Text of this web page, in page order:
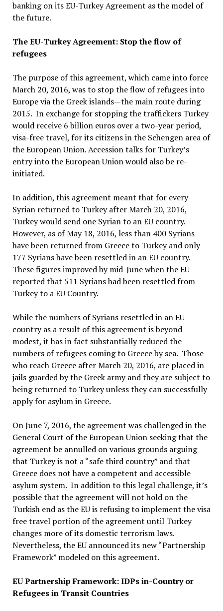
banking on its EU-Turkey Agreement as the model of
the future.
The EU-Turkey Agreement: Stop the flow of
refugees
The purpose of this agreement, which came into force
March 20, 2016, was to stop the flow of refugees into
Europe via the Greek islands—the main route during
2015. In exchange for stopping the traffickers Turkey
would receive 6 billion euros over a two-year period,
visa-free travel, for its citizens in the Schengen area of
the European Union. Accession talks for Turkey’s
entry into the European Union would also be re-
initiated.
In addition, this agreement meant that for every
Syrian returned to Turkey after March 20, 2016,
Turkey would send one Syrian to an EU country.
However, as of May 18, 2016, less than 400 Syrians
have been returned from Greece to Turkey and only
177 Syrians have been resettled in an EU country.
These figures improved by mid-June when the EU
reported that 511 Syrians had been resettled from
Turkey to a EU Country.
While the numbers of Syrians resettled in an EU
country as a result of this agreement is beyond
modest, it has in fact substantially reduced the
numbers of refugees coming to Greece by sea. Those
who reach Greece after March 20, 2016, are placed in
jails guarded by the Greek army and they are subject to
being returned to Turkey unless they can successfully
apply for asylum in Greece.
On June 7, 2016, the agreement was challenged in the
General Court of the European Union seeking that the
agreement be annulled on various grounds arguing
that Turkey is not a “safe third country” and that
Greece does not have a competent and accessible
asylum system. In addition to this legal challenge, it’s
possible that the agreement will not hold on the
Turkish end as the EU is refusing to implement the visa
free travel portion of the agreement until Turkey
changes more of its domestic terrorism laws.
Nevertheless, the EU announced its new “Partnership
Framework” modeled on this agreement.
EU Partnership Framework: IDPs in-Country or
Refugees in Transit Countries